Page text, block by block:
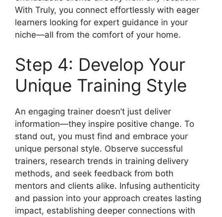
With Truly, you connect effortlessly with eager
learners looking for expert guidance in your
niche—all from the comfort of your home.
Step 4: Develop Your
Unique Training Style
An engaging trainer doesn’t just deliver
information—they inspire positive change. To
stand out, you must find and embrace your
unique personal style. Observe successful
trainers, research trends in training delivery
methods, and seek feedback from both
mentors and clients alike. Infusing authenticity
and passion into your approach creates lasting
impact, establishing deeper connections with